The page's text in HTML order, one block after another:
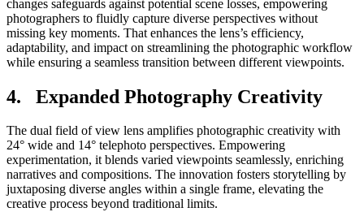
changes safeguards against potential scene losses, empowering
photographers to fluidly capture diverse perspectives without
missing key moments. That enhances the lens’s efficiency,
adaptability, and impact on streamlining the photographic workflow
while ensuring a seamless transition between different viewpoints.
4. Expanded Photography Creativity
The dual field of view lens amplifies photographic creativity with
24° wide and 14° telephoto perspectives. Empowering
experimentation, it blends varied viewpoints seamlessly, enriching
narratives and compositions. The innovation fosters storytelling by
juxtaposing diverse angles within a single frame, elevating the
creative process beyond traditional limits.